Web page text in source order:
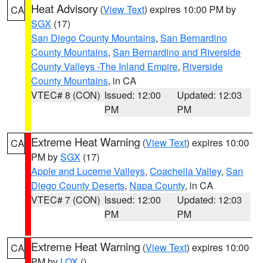
CA Heat Advisory (View Text) expires 10:00 PM by
SGX (17)
San Diego County Mountains, San Bernardino
County Mountains, San Bernardino and Riverside
County Valleys -The Inland Empire, Riverside
County Mountains, in CA
VTEC# 8 (CON) Issued: 12:00
PM
Updated: 12:03
PM
CA Extreme Heat Warning (View Text) expires 10:00
PM bySGX (17)
Apple and Lucerne Valleys, Coachella Valley, San
Diego County Deserts, Napa County, in CA
VTEC# 7 (CON) Issued: 12:00
PM
Updated: 12:03
PM
CA Extreme Heat Warning (View Text) expires 10:00